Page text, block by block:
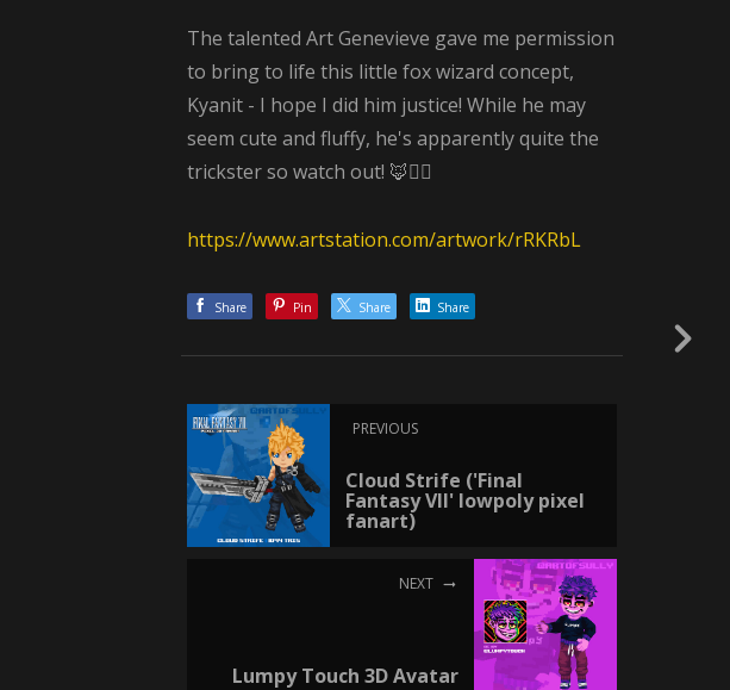
The talented Art Genevieve gave me permission
to bring to life this little fox wizard concept,
Kyanit - I hope I did him justice! While he may
seem cute and fluffy, he's apparently quite the
trickster so watch out! 🦊🧙‍♂️
https://www.artstation.com/artwork/rRKRbL
Share Pin Share Share
PREVIOUS
Cloud Strife ('Final
Fantasy VII' lowpoly pixel
fanart)
NEXT
Lumpy Touch 3D Avatar